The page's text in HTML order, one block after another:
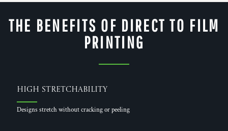
THE BENEFITS OF DIRECT TO FILM
PRINTING
High Stretchability
Designs stretch without cracking or peeling